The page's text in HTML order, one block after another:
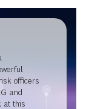
officers
and
at this